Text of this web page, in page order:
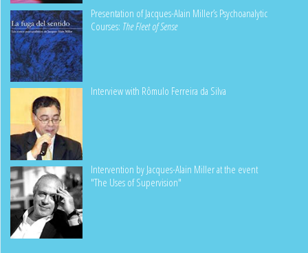
Presentation of Jacques-Alain Miller’s Psychoanalytic
Courses: The Fleet of Sense
Interview with Rômulo Ferreira da Silva
Intervention by Jacques-Alain Miller at the event
"The Uses of Supervision"